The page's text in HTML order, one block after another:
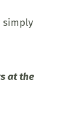
simply
at the